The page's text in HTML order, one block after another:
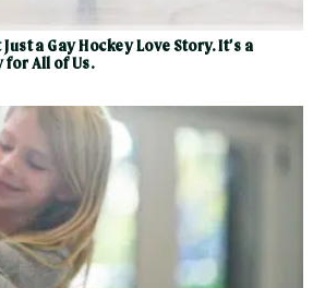
a Gay Hockey Love Story. It’s a
for All of Us.